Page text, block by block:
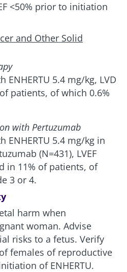
<50% prior to initiation
and Other Solid
5.4 mg/kg, LVD
patients, of which 0.6%
with Pertuzumab
ENHERTU 5.4 mg/kg in
(N=431), LVEF
in 11% of patients, of
3 or 4.
harm when
woman. Advise
risks to a fetus. Verify
females of reproductive
of ENHERTU.